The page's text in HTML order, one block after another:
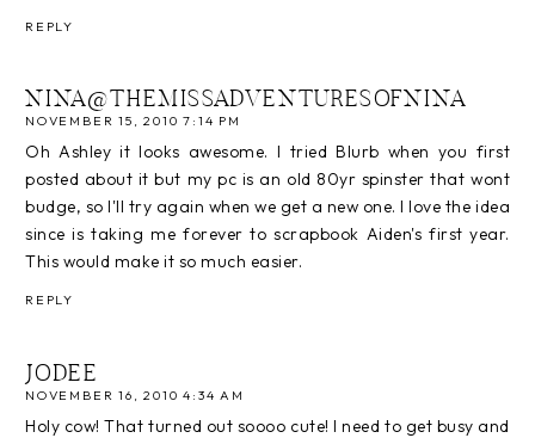
REPLY
NINA@THEMISSADVENTURESOFNINA
NOVEMBER 15, 2010 7:14 PM
Oh Ashley it looks awesome. I tried Blurb when you first
posted about it but my pc is an old 80yr spinster that wont
budge, so I'll try again when we get a new one. I love the idea
since is taking me forever to scrapbook Aiden's first year.
This would make it so much easier.
REPLY
JODEE
NOVEMBER 16, 2010 4:34 AM
Holy cow! That turned out soooo cute! I need to get busy and